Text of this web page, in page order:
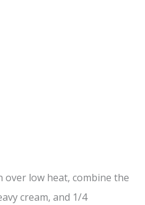
over low heat, combine the
cream, and 1/4